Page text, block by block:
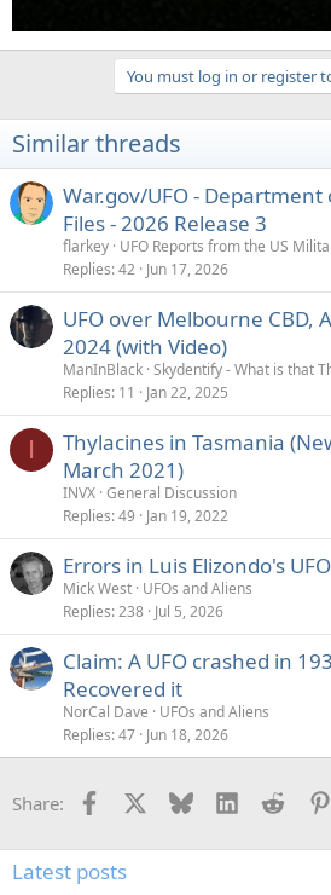
You must log in or register
Similar threads
War.gov/UFO - Department
Files - 2026 Release 3
flarkey UFO Reports from the US
Replies 42 Jun 17, 2026
UFO over Melbourne CBD,
2024 (with Video)
ManInBlack Skydentify - What is that
Replies 11 Jan 22, 2025
I
Thylacines in Tasmania
March 2021)
INVX General Discussion
Replies 49 Jan 19, 2022
Errors in Luis Elizondo's
Mick West UFOs and Aliens
Replies 238 Jul 5, 2026
Claim: A UFO crashed in
Recovered it
NorCal Dave
UFOs and Aliens
Replies 47 Jun 18, 2026
Share: Facebook Bluesky LinkedInReddit
Latest posts